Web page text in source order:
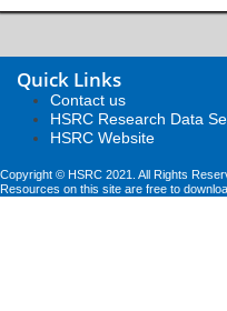
Quick Links
Contact us
HSRC Research Data
HSRC Website
Copyright © HSRC 2021. All Rights
Resources on this site are free to